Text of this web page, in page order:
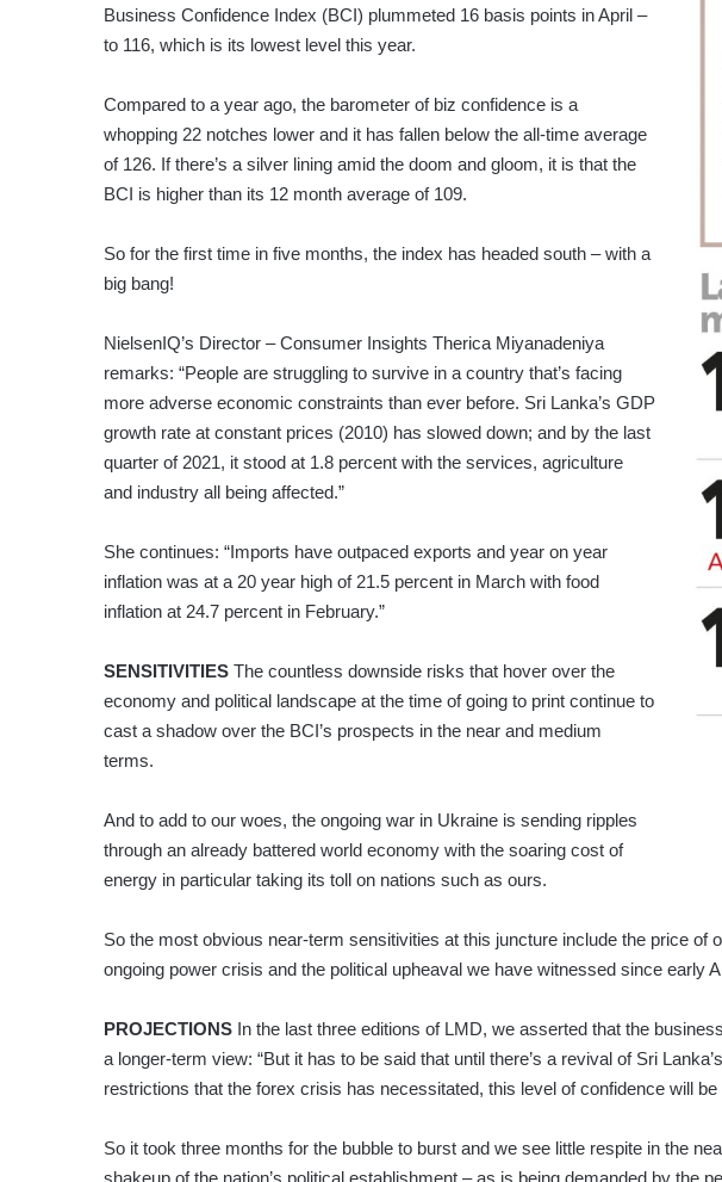
Business Confidence Index (BCI) plummeted 16 basis points in April –
to 116, which is its lowest level this year.
Compared to a year ago, the barometer of biz confidence is a
whopping 22 notches lower and it has fallen below the all-time average
of 126. If there’s a silver lining amid the doom and gloom, it is that the
BCI is higher than its 12 month average of 109.
So for the first time in five months, the index has headed south – with a
big bang!
NielsenIQ’s Director – Consumer Insights Therica Miyanadeniya
remarks: “People are struggling to survive in a country that’s facing
more adverse economic constraints than ever before. Sri Lanka’s GDP
growth rate at constant prices (2010) has slowed down; and by the last
quarter of 2021, it stood at 1.8 percent with the services, agriculture
and industry all being affected.”
She continues: “Imports have outpaced exports and year on year
inflation was at a 20 year high of 21.5 percent in March with food
inflation at 24.7 percent in February.”
SENSITIVITIES The countless downside risks that hover over the
economy and political landscape at the time of going to print continue to
cast a shadow over the BCI’s prospects in the near and medium
terms.
And to add to our woes, the ongoing war in Ukraine is sending ripples
through an already battered world economy with the soaring cost of
energy in particular taking its toll on nations such as ours.
So the most obvious near-term sensitivities at this juncture include the price of
ongoing power crisis and the political upheaval we have witnessed since early
PROJECTIONS In the last three editions of LMD, we asserted that the
a longer-term view: “But it has to be said that until there’s a revival of Sri
restrictions that the forex crisis has necessitated, this level of confidence will be
So it took three months for the bubble to burst and we see little respite in the
shakeup of the nation’s political establishment – as is being demanded by the